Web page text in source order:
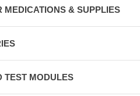
MEDICATIONS & SUPPLIES
TEST MODULES